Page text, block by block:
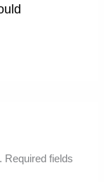
Required fields